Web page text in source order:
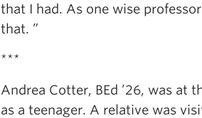
that I had. As one wise
that. ”
***
Andrea Cotter, BEd ’26, was at
as a teenager. A relative was